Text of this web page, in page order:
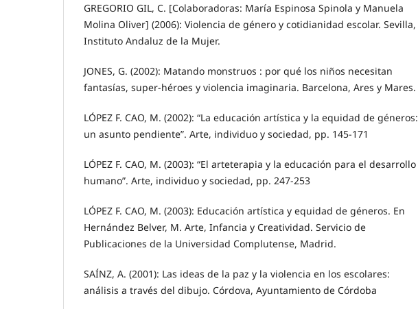
GREGORIO GIL, C. [Colaboradoras: María Espinosa Spinola y Manuela
Molina Oliver] (2006): Violencia de género y cotidianidad escolar. Sevilla,
Instituto Andaluz de la Mujer.
JONES, G. (2002): Matando monstruos : por qué los niños necesitan
fantasías, super-héroes y violencia imaginaria. Barcelona, Ares y Mares.
LÓPEZ F. CAO, M. (2002): “La educación artística y la equidad de géneros:
un asunto pendiente”. Arte, individuo y sociedad, pp. 145-171
LÓPEZ F. CAO, M. (2003): “El arteterapia y la educación para el desarrollo
humano”. Arte, individuo y sociedad, pp. 247-253
LÓPEZ F. CAO, M. (2003): Educación artística y equidad de géneros. En
Hernández Belver, M. Arte, Infancia y Creatividad. Servicio de
Publicaciones de la Universidad Complutense, Madrid.
SAÍNZ, A. (2001): Las ideas de la paz y la violencia en los escolares:
análisis a través del dibujo. Córdova, Ayuntamiento de Córdoba